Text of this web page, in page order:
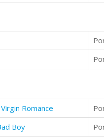
Romance
Boy